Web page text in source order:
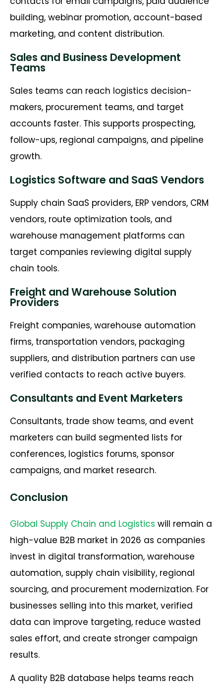
building, webinar promotion, account-based
marketing, and content distribution.
Sales and Business Development
Teams
Sales teams can reach logistics decision-
makers, procurement teams, and target
accounts faster. This supports prospecting,
follow-ups, regional campaigns, and pipeline
growth.
Logistics Software and SaaS Vendors
Supply chain SaaS providers, ERP vendors, CRM
vendors, route optimization tools, and
warehouse management platforms can
target companies reviewing digital supply
chain tools.
Freight and Warehouse Solution
Providers
Freight companies, warehouse automation
firms, transportation vendors, packaging
suppliers, and distribution partners can use
verified contacts to reach active buyers.
Consultants and Event Marketers
Consultants, trade show teams, and event
marketers can build segmented lists for
conferences, logistics forums, sponsor
campaigns, and market research.
Conclusion
Global Supply Chain and Logistics will remain a
high-value B2B market in 2026 as companies
invest in digital transformation, warehouse
automation, supply chain visibility, regional
sourcing, and procurement modernization. For
businesses selling into this market, verified
data can improve targeting, reduce wasted
sales effort, and create stronger campaign
results.
A quality B2B database helps teams reach